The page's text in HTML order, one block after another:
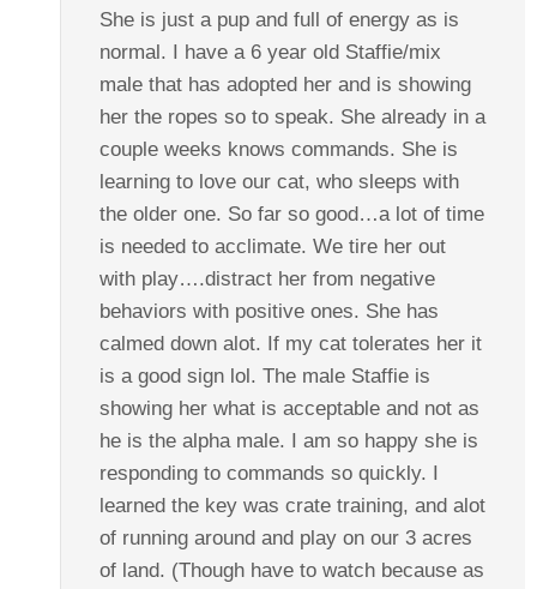
She is just a pup and full of energy as is
normal. I have a 6 year old Staffie/mix
male that has adopted her and is showing
her the ropes so to speak. She already in a
couple weeks knows commands. She is
learning to love our cat, who sleeps with
the older one. So far so good…a lot of time
is needed to acclimate. We tire her out
with play….distract her from negative
behaviors with positive ones. She has
calmed down alot. If my cat tolerates her it
is a good sign lol. The male Staffie is
showing her what is acceptable and not as
he is the alpha male. I am so happy she is
responding to commands so quickly. I
learned the key was crate training, and alot
of running around and play on our 3 acres
of land. (Though have to watch because as